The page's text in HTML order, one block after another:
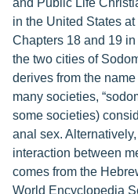
and Public Life
in the United States
Chapters 18 and 19
the two cities of
derives from the
many societies,
some societies)
anal sex.
interaction between
comes from the
World Encyclopedia